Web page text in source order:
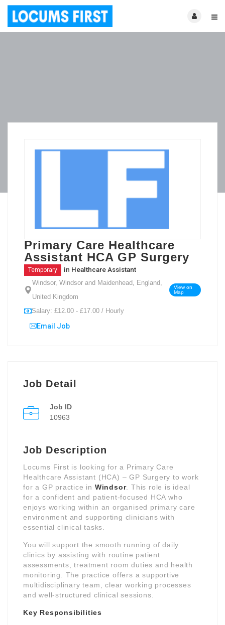
Primary Care Healthcare
Assistant HCA GP Surgery
Temporary in Healthcare Assistant
Windsor, Windsor and Maidenhead, England,
United Kingdom
View on
Map
Salary: £12.00 - £17.00 / Hourly
Email Job
Job Detail
Job ID
10963
Job Description
Locums First is looking for a Primary Care
Healthcare Assistant (HCA) – GP Surgery to work
for a GP practice in Windsor. This role is ideal
for a confident and patient-focused HCA who
enjoys working within an organised primary care
environment and supporting clinicians with
essential clinical tasks.
You will support the smooth running of daily
clinics by assisting with routine patient
assessments, treatment room duties and health
monitoring. The practice offers a supportive
multidisciplinary team, clear working processes
and well-structured clinical sessions.
Key Responsibilities